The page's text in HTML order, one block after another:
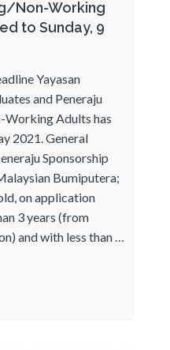
Non-Working
to Sunday, 9
Yayasan
and Peneraju
Adults has
2021. General
Sponsorship
Bumiputera;
on application
3 years (from
and with less than…